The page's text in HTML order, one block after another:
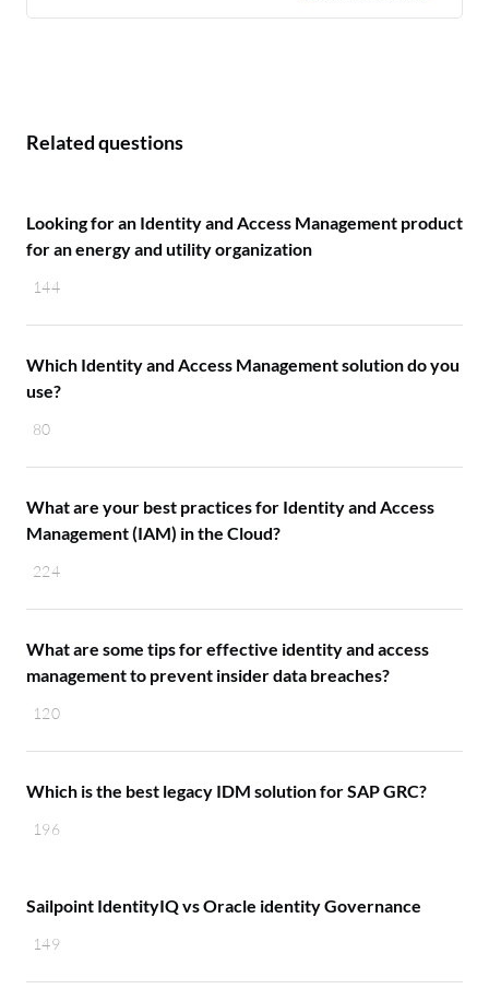
Related questions
144
Looking for an Identity and Access Management product
for an energy and utility organization
80
Which Identity and Access Management solution do you
use?
224
What are your best practices for Identity and Access
Management (IAM) in the Cloud?
120
What are some tips for effective identity and access
management to prevent insider data breaches?
196
Which is the best legacy IDM solution for SAP GRC?
149
Sailpoint IdentityIQ vs Oracle identity Governance